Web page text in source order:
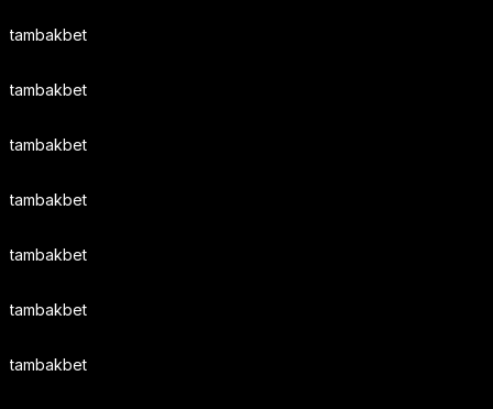
tambakbet
tambakbet
tambakbet
tambakbet
tambakbet
tambakbet
tambakbet